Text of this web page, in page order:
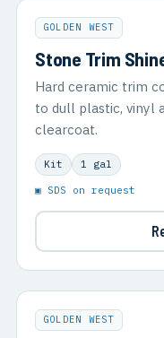
GOLDEN WEST
Stone Trim
Hard ceramic trim
to dull plastic, vinyl
clearcoat.
Kit 1 gal
▣ SDS on request
GOLDEN WEST